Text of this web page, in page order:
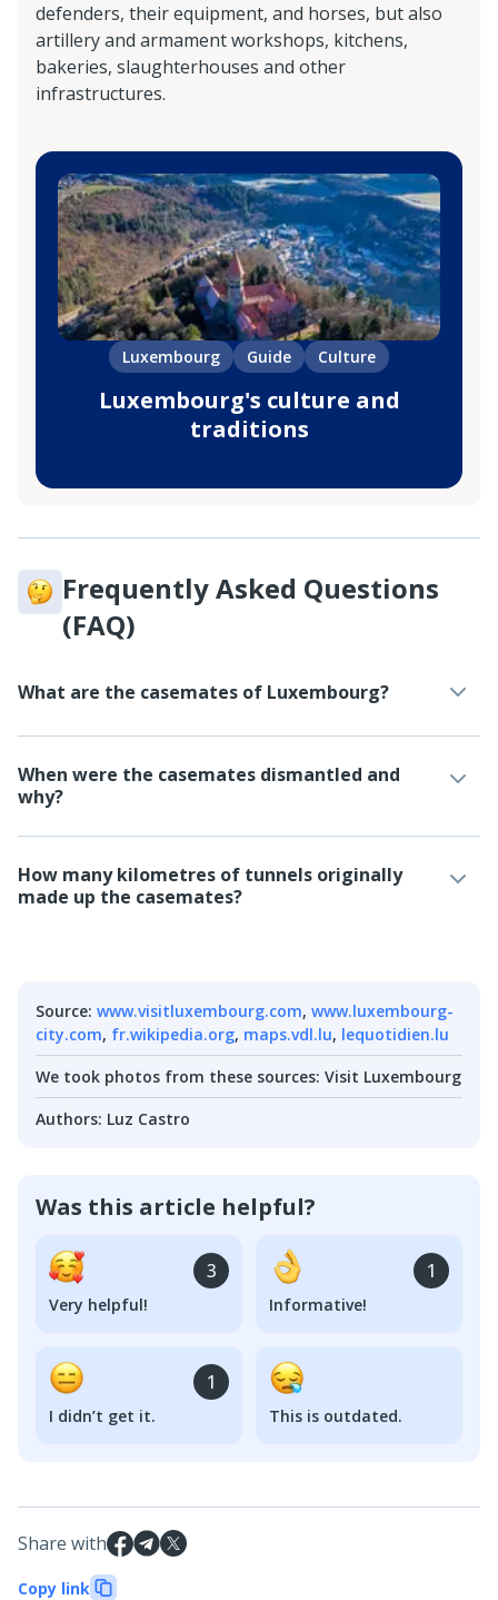
defenders, their equipment, and horses, but also
artillery and armament workshops, kitchens,
bakeries, slaughterhouses and other
infrastructures.
Luxembourg Guide Culture
Luxembourg's culture and
traditions
Frequently Asked Questions
(FAQ)
What are the casemates of Luxembourg?
When were the casemates dismantled and
why?
How many kilometres of tunnels originally
made up the casemates?
Source: www.visitluxembourg.com, www.luxembourg-
city.com, fr.wikipedia.org, maps.vdl.lu, lequotidien.lu
We took photos from these sources: Visit Luxembourg
Authors: Luz Castro
Was this article helpful?
3
Very helpful!
1
Informative!
1
I didn’t get it. This is outdated.
Share with
Copy link